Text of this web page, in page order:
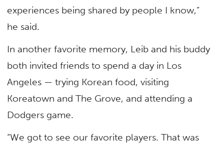
experiences being shared by people I know,”
he said.
In another favorite memory, Leib and his buddy
both invited friends to spend a day in Los
Angeles — trying Korean food, visiting
Koreatown and The Grove, and attending a
Dodgers game.
“We got to see our favorite players. That was